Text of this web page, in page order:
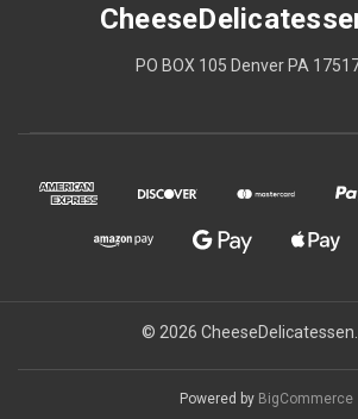
PO BOX 105 Denver PA
© 2026
Powered by BigCommerce